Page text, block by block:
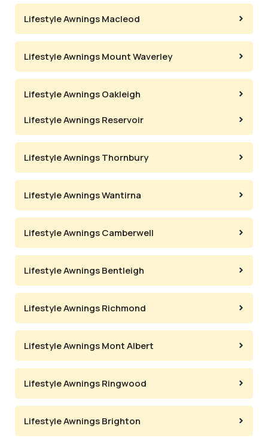
Lifestyle Awnings Macleod
Lifestyle Awnings Mount Waverley
Lifestyle Awnings Oakleigh
Lifestyle Awnings Reservoir
Lifestyle Awnings Thornbury
Lifestyle Awnings Wantirna
Lifestyle Awnings Camberwell
Lifestyle Awnings Bentleigh
Lifestyle Awnings Richmond
Lifestyle Awnings Mont Albert
Lifestyle Awnings Ringwood
Lifestyle Awnings Brighton